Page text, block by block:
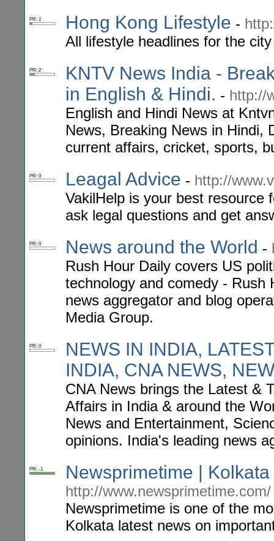
PR: 1 Hong Kong Lifestyle -
All lifestyle headlines for the
PR: 2
KNTV News India -
in English & Hindi. - http://
English and Hindi News at
News, Breaking News in Hindi,
current affairs, cricket, sports,
PR: 0 Leagal Advice - http://
VakilHelp is your best resource
ask legal questions and get
PR: 0 News around the World -
Rush Hour Daily covers US
technology and comedy - Rush
news aggregator and blog
Media Group.
PR: 0
NEWS IN INDIA,
INDIA, CNA NEWS,
CNA News brings the Latest &
Affairs in India & around the
News and Entertainment,
opinions. India's leading news
PR: -1 Newsprimetime |
http://www.newsprimetime.com/
Newsprimetime is one of the
Kolkata latest news on